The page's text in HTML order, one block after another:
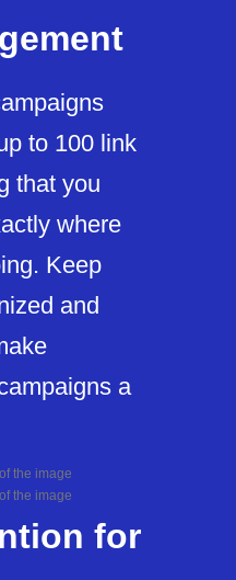
to 100 link
that you
where
Keep
and
a
for